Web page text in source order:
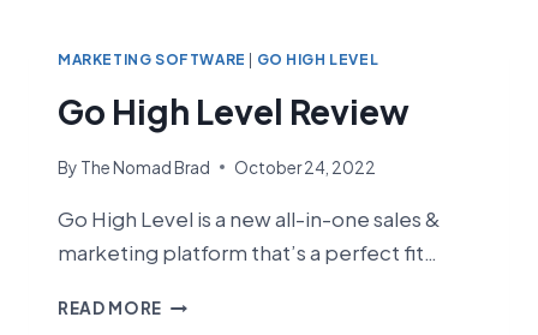
MARKETING SOFTWARE GO HIGH LEVEL
Go High Level Review
By The Nomad Brad October 24, 2022
Go High Level is a new all-in-one sales &
marketing platform that’s a perfect fit…
READ MORE GO